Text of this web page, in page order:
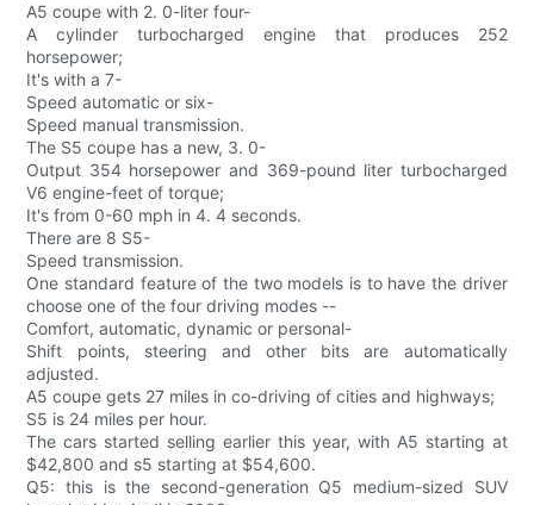
A5 coupe with 2. 0-liter four-
A cylinder turbocharged engine that produces 252
horsepower;
It's with a 7-
Speed automatic or six-
Speed manual transmission.
The S5 coupe has a new, 3. 0-
Output 354 horsepower and 369-pound liter turbocharged
V6 engine-feet of torque;
It's from 0-60 mph in 4. 4 seconds.
There are 8 S5-
Speed transmission.
One standard feature of the two models is to have the driver
choose one of the four driving modes --
Comfort, automatic, dynamic or personal-
Shift points, steering and other bits are automatically
adjusted.
A5 coupe gets 27 miles in co-driving of cities and highways;
S5 is 24 miles per hour.
The cars started selling earlier this year, with A5 starting at
$42,800 and s5 starting at $54,600.
Q5: this is the second-generation Q5 medium-sized SUV